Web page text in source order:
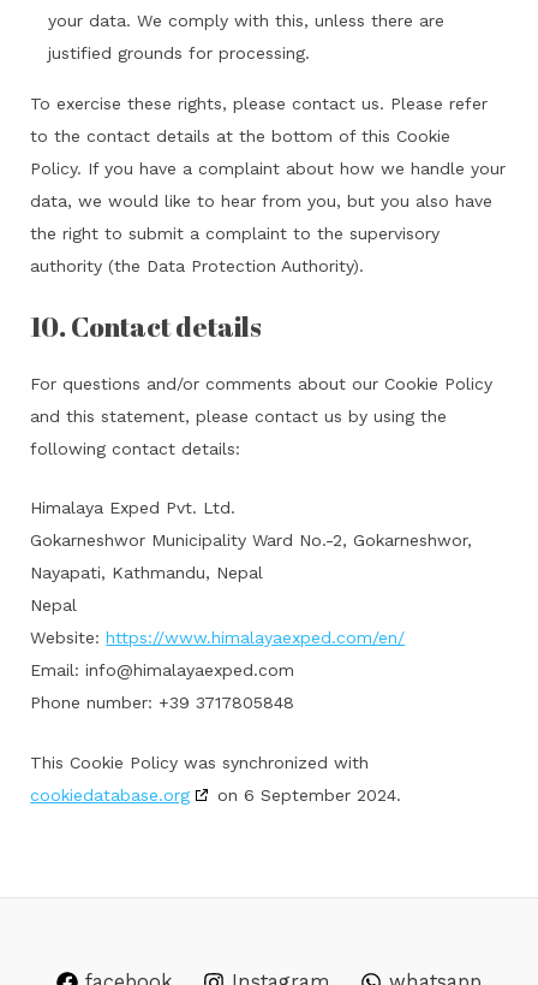
your data. We comply with this, unless there are
justified grounds for processing.
To exercise these rights, please contact us. Please refer
to the contact details at the bottom of this Cookie
Policy. If you have a complaint about how we handle your
data, we would like to hear from you, but you also have
the right to submit a complaint to the supervisory
authority (the Data Protection Authority).
10. Contact details
For questions and/or comments about our Cookie Policy
and this statement, please contact us by using the
following contact details:
Himalaya Exped Pvt. Ltd.
Gokarneshwor Municipality Ward No.-2, Gokarneshwor,
Nayapati, Kathmandu, Nepal
Nepal
Website:https://www.himalayaexped.com/en/
Email:info@himalayaexped.com
Phone number: +39 3717805848
This Cookie Policy was synchronized with
cookiedatabase.org
on 6 September 2024.